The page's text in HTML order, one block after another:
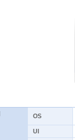
OS
UI